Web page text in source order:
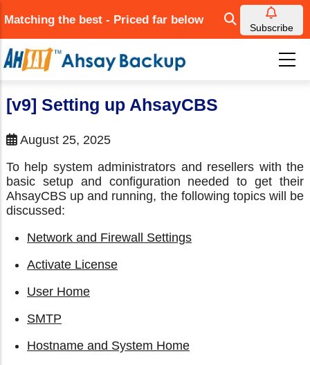
to
main
content
Matching the best - Priced far below
Subscribe
[v9] Setting up AhsayCBS
August 25, 2025
To help system administrators and resellers with the
basic setup and configuration needed to get their
AhsayCBS up and running, the following topics will be
discussed:
Network and Firewall Settings
Activate License
User Home
SMTP
Hostname and System Home